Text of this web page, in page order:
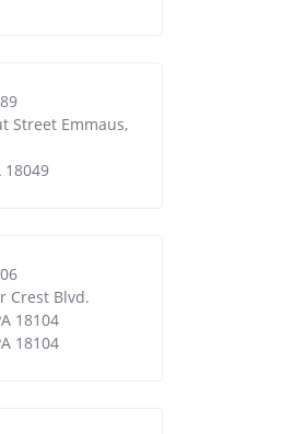
Street Emmaus,
18049
Crest Blvd.
18104
18104